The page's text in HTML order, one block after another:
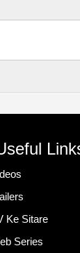
Ke Sitare
Series